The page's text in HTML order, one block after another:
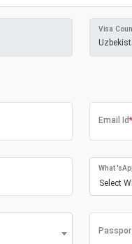
Visa
Email Id*
Select